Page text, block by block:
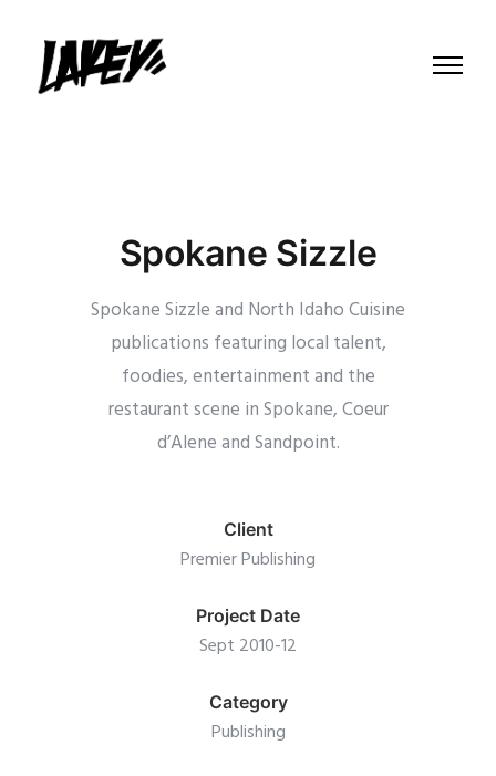
Spokane Sizzle
Spokane Sizzle and North Idaho Cuisine
publications featuring local talent,
foodies, entertainment and the
restaurant scene in Spokane, Coeur
d’Alene and Sandpoint.
Client
Premier Publishing
Project Date
Sept 2010-12
Category
Publishing